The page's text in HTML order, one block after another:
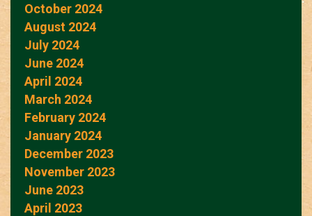
October 2024
August 2024
July 2024
June 2024
April 2024
March 2024
February 2024
January 2024
December 2023
November 2023
June 2023
April 2023